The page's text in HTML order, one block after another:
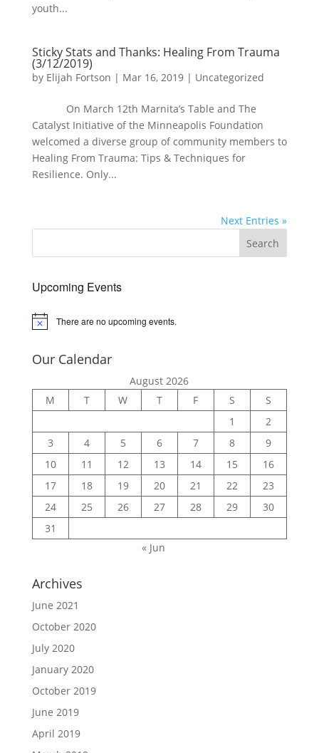
youth...
Sticky Stats and Thanks: Healing From Trauma
(3/12/2019)
by Elijah Fortson | Mar 16, 2019| Uncategorized
On March 12th Marnita’s Table and The
Catalyst Initiative of the Minneapolis Foundation
welcomed a diverse group of community members to
Healing From Trauma: Tips & Techniques for
Resilience. Only...
Next Entries »
Upcoming Events
Notice There are no upcoming events.
Our Calendar
August 2026
M
T W T F S
S
1
2
3
4 5 6 7 8
9
10
11 12 13 14 15
16
17
18 19 20 21 22
23
24
25 26 27 28 29
30
31
« Jun
Archives
June 2021
October 2020
July 2020
January 2020
October 2019
June 2019
April 2019